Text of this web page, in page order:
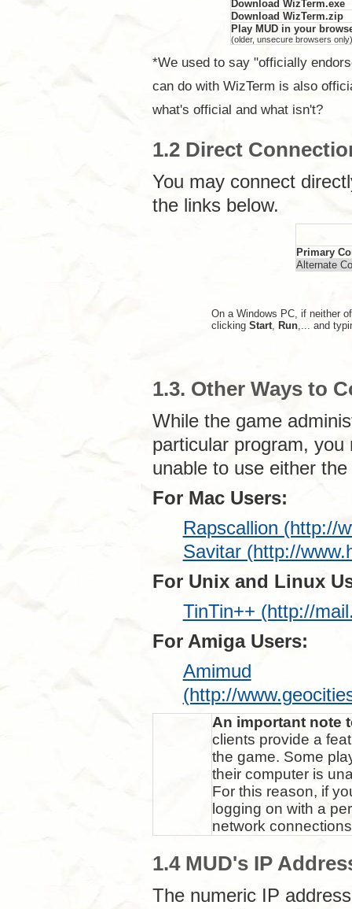
Download WizTerm.exe
Download WizTerm.zip
Play MUD in your
(older, unsecure browsers
*We used to say "officially
can do with WizTerm is also
what's official and what isn't?
1.2 Direct
You may connect
the links below.
Primary
Alternate
On a Windows PC, if neither
clicking Start, Run,... and
1.3. Other Ways to
While the game
particular program,
unable to use either
For Mac Users:
Rapscallion (http://
Savitar (http://
For Unix and Linux
TinTin++ (http://
For Amiga Users:
Amimud
(http://
An important note
clients provide a
the game. Some
their computer is
For this reason, if
logging on with a
network
1.4 MUD's IP
The numeric IP